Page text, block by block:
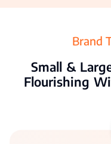
Partners
Brand
Small &
Flourishing